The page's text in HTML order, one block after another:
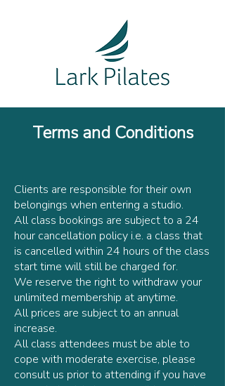
Terms and Conditions
Clients are responsible for their own
belongings when entering a studio.
All class bookings are subject to a 24
hour cancellation policy i.e. a class that
is cancelled within 24 hours of the class
start time will still be charged for.
We reserve the right to withdraw your
unlimited membership at anytime.
All prices are subject to an annual
increase.
All class attendees must be able to
cope with moderate exercise, please
consult us prior to attending if you have